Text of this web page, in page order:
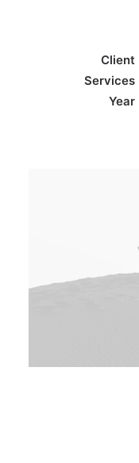
Client
Services
Year